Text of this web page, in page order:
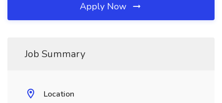
Apply Now
Job Summary
Location